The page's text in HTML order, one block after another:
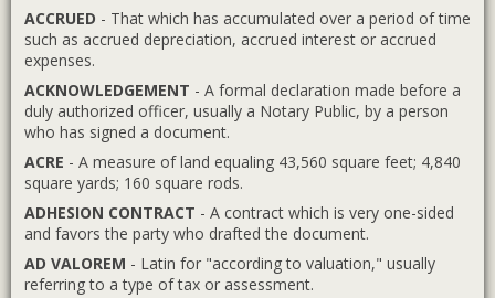
ACCRUED - That which has accumulated over a period of time
such as accrued depreciation, accrued interest or accrued
expenses.
ACKNOWLEDGEMENT - A formal declaration made before a
duly authorized officer, usually a Notary Public, by a person
who has signed a document.
ACRE - A measure of land equaling 43,560 square feet; 4,840
square yards; 160 square rods.
ADHESION CONTRACT - A contract which is very one-sided
and favors the party who drafted the document.
AD VALOREM - Latin for "according to valuation," usually
referring to a type of tax or assessment.